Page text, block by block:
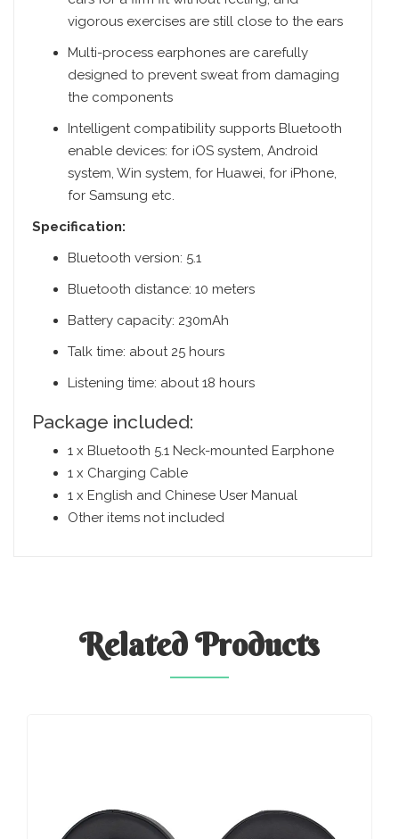
vigorous exercises are still close to the ears
Multi-process earphones are carefully
designed to prevent sweat from damaging
the components
Intelligent compatibility supports Bluetooth
enable devices: for iOS system, Android
system, Win system, for Huawei, for iPhone,
for Samsung etc.
Specification:
Bluetooth version: 5.1
Bluetooth distance: 10 meters
Battery capacity: 230mAh
Talk time: about 25 hours
Listening time: about 18 hours
Package included:
1 x Bluetooth 5.1 Neck-mounted Earphone
1 x Charging Cable
1 x English and Chinese User Manual
Other items not included
RelatedProducts